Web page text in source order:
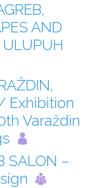
AND
ULUPUH
Exhibition
Varaždin
SALON –